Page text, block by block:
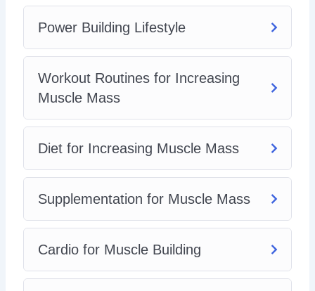
Power Building Lifestyle
Workout Routines for Increasing
Muscle Mass
Diet for Increasing Muscle Mass
Supplementation for Muscle Mass
Cardio for Muscle Building